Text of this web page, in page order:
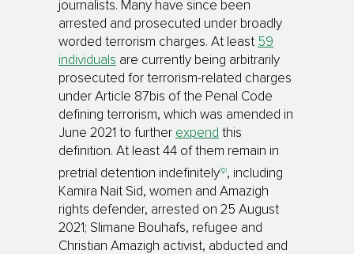
journalists. Many have since been
arrested and prosecuted under broadly
worded terrorism charges. At least 59
individuals are currently being arbitrarily
prosecuted for terrorism-related charges
under Article 87bis of the Penal Code
defining terrorism, which was amended in
June 2021 to further expend this
definition. At least 44 of them remain in
pretrial detention indefinitely[6], including
Kamira Nait Sid, women and Amazigh
rights defender, arrested on 25 August
2021; Slimane Bouhafs, refugee and
Christian Amazigh activist, abducted and